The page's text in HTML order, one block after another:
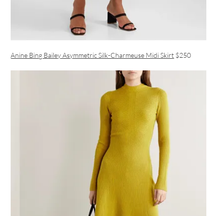
Anine Bing Bailey Asymmetric Silk-Charmeuse Midi Skirt $250